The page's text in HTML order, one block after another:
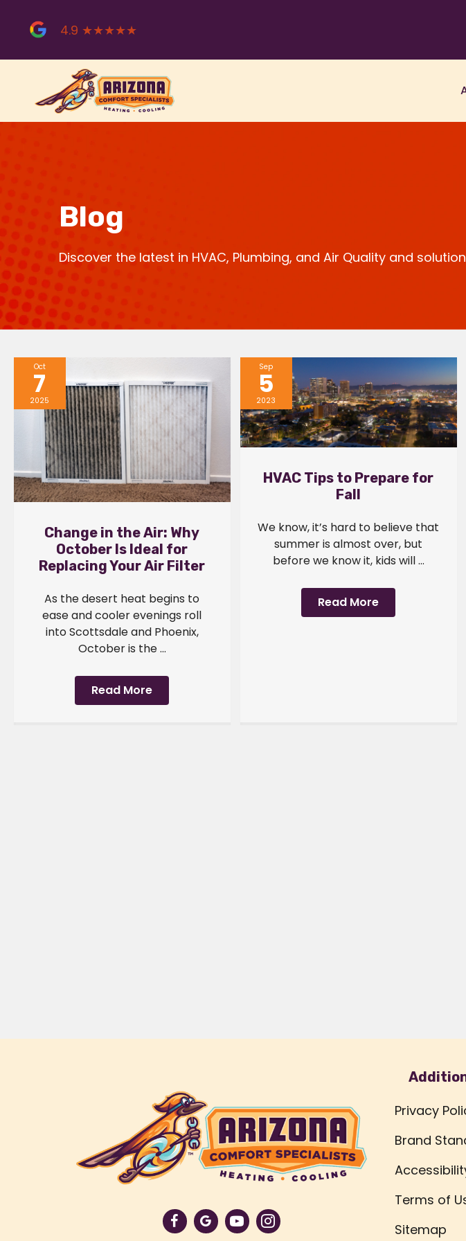
4.9 ★★★★★
Blog
Discover the latest in HVAC, Plumbing, and Air Quality and
Oct
7
2025
Change in the Air: Why
October Is Ideal for
Replacing Your Air Filter
As the desert heat begins to
ease and cooler evenings roll
into Scottsdale and Phoenix,
October is the ...
Read More
Sep
5
2023
HVAC Tips to Prepare for
Fall
We know, it’s hard to believe that
summer is almost over, but
before we know it, kids will ...
Read More
Privacy
Brand
Terms of
Sitemap